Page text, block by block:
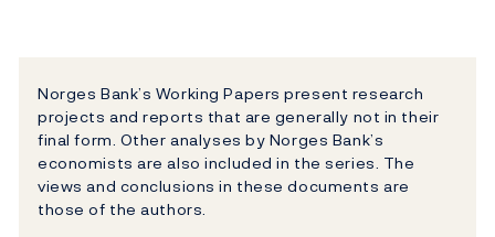
Norges Bank’s Working Papers present research
projects and reports that are generally not in their
final form. Other analyses by Norges Bank’s
economists are also included in the series. The
views and conclusions in these documents are
those of the authors.